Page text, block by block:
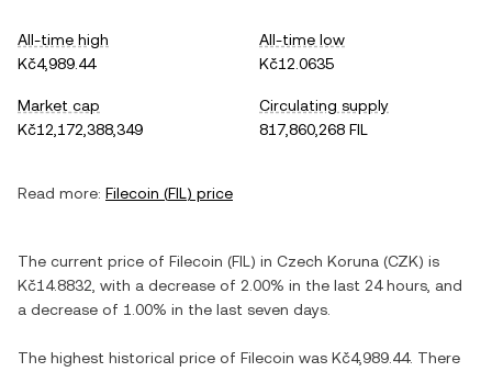
All-time high
Kč4,989.44
All-time low
Kč12.0635
Market cap
Kč12,172,388,349
Circulating supply
817,860,268 FIL
Read more: Filecoin (FIL) price
The current price of Filecoin (FIL ) in Czech Koruna (CZK) is
Kč14.8832 , with a decrease of 2.00% in the last 24 hours, and
a decrease of 1.00% in the last seven days.
The highest historical price of Filecoin was Kč4,989.44. There